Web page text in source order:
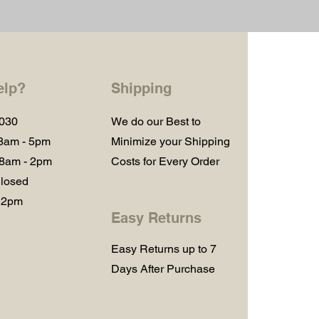
- 5pm
- 2pm
Shipping
We do our Best to
Minimize your Shipping
Costs for Every Order
Easy Returns
Easy Returns up to 7
Days After Purchase